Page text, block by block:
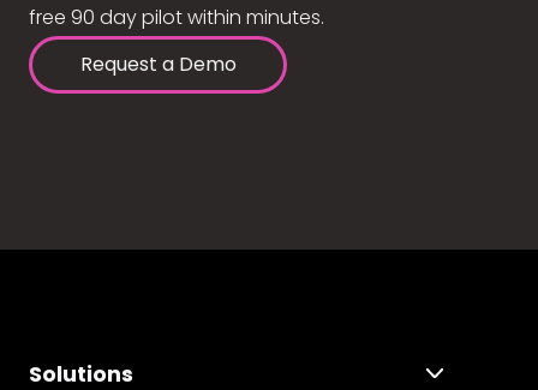
free 90 day pilot within minutes.
Request a Demo
Solutions